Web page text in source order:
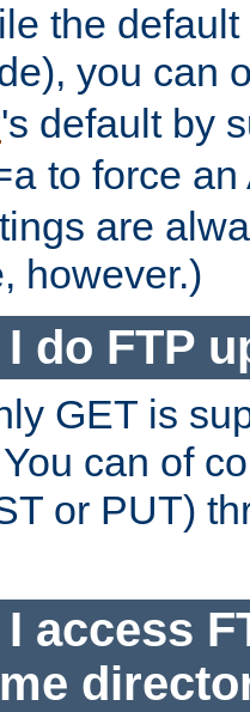
the
you can
's default by
to force an
are
however.)
do FTP
GET is
can of
or PUT)
access